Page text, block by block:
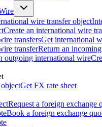
wire transfer object
Create an international wire
transfersGet international
transferReturn an
outgoing international wire
Get FX rate sheet
Request a foreign exchange
Book a foreign exchange